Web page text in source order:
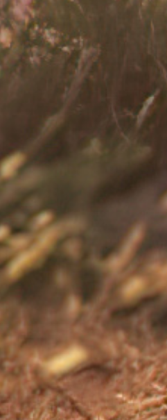
to speak up and talk
such as cognitive behavioural
coping-diagnosis Accessed: August
on-you.pdf Accessed: August
in-depth/stress-relievers/art-
mental-health/feelings-symptoms-